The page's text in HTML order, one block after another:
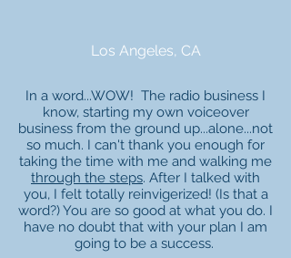
Los Angeles, CA
In a word...WOW! The radio business I
know, starting my own voiceover
business from the ground up...alone...not
so much. I can't thank you enough for
taking the time with me and walking me
through the steps. After I talked with
you, I felt totally reinvigerized! (Is that a
word?) You are so good at what you do. I
have no doubt that with your plan I am
going to be a success.